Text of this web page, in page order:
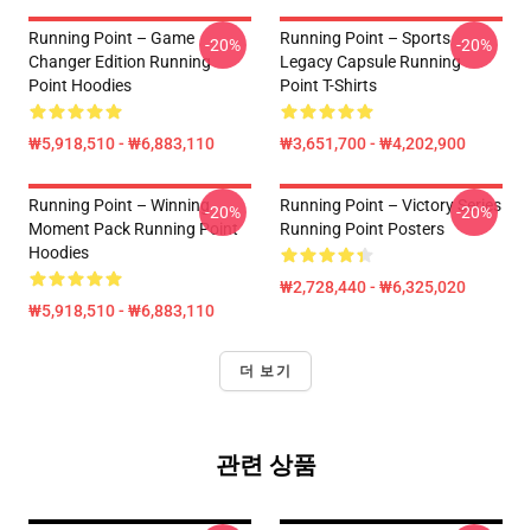
Running Point – Game
Changer Edition Running
Point Hoodies
₩5,918,510 - ₩6,883,110
-20%
Running Point – Sports
Legacy Capsule Running
Point T-Shirts
₩3,651,700 - ₩4,202,900
-20%
Running Point – Winning
Moment Pack Running Point
Hoodies
₩5,918,510 - ₩6,883,110
-20%
Running Point – Victory Series
Running Point Posters
₩2,728,440 - ₩6,325,020
-20%
더 보기
관련 상품